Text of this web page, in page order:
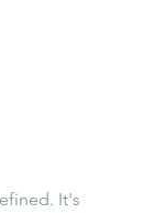
It's